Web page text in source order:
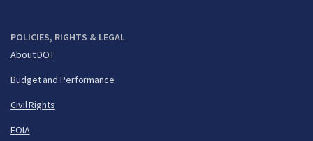
POLICIES, RIGHTS & LEGAL
About DOT
Budget and Performance
Civil Rights
FOIA